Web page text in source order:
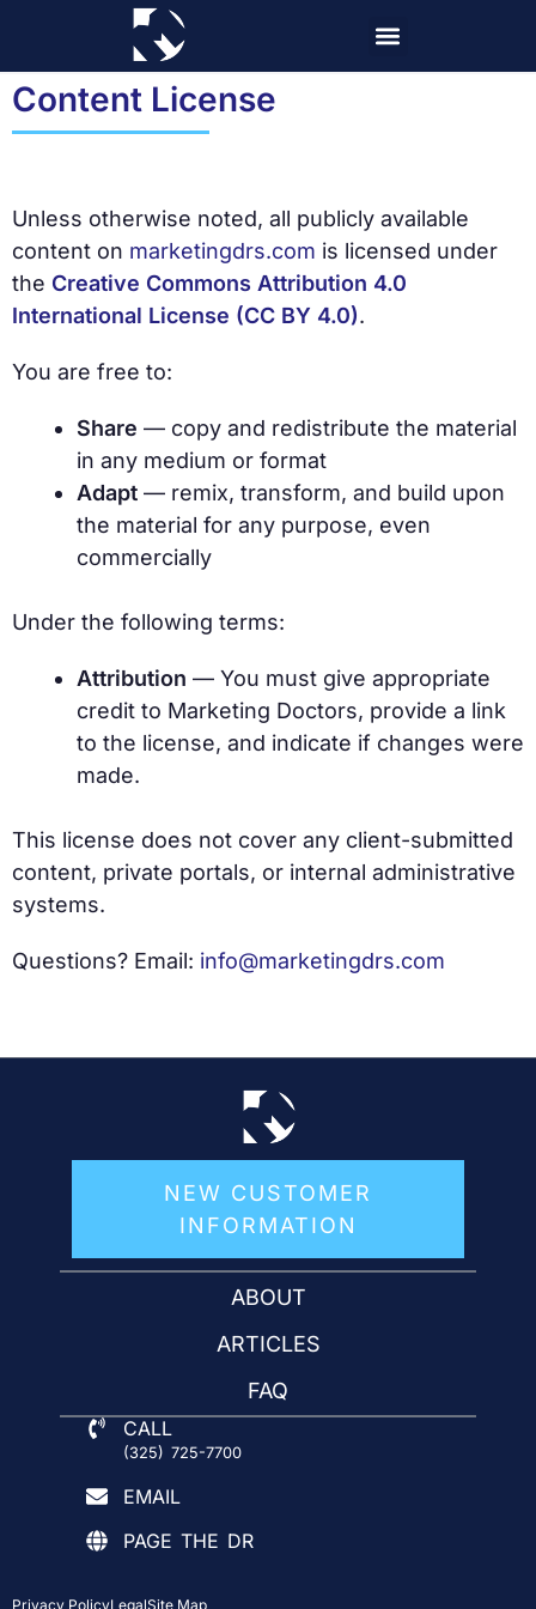
content
Content License
Unless otherwise noted, all publicly available
content on marketingdrs.com is licensed under
the Creative Commons Attribution 4.0
International License (CC BY 4.0).
You are free to:
Share — copy and redistribute the material
in any medium or format
Adapt— remix, transform, and build upon
the material for any purpose, even
commercially
Under the following terms:
Attribution — You must give appropriate
credit to Marketing Doctors, provide a link
to the license, and indicate if changes were
made.
This license does not cover any client-submitted
content, private portals, or internal administrative
systems.
Questions? Email: info@marketingdrs.com
NEW CUSTOMER
INFORMATION
ABOUT
ARTICLES
FAQ
CALL
(325) 725-7700
EMAIL
PAGE THE DR
Privacy PolicyLegalSite Map